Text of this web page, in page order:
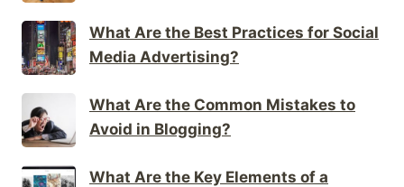
What Are the Best Practices for Social
Media Advertising?
What Are the Common Mistakes to
Avoid in Blogging?
What Are the Key Elements of a